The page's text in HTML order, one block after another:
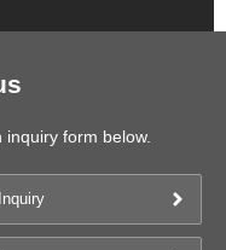
form below.